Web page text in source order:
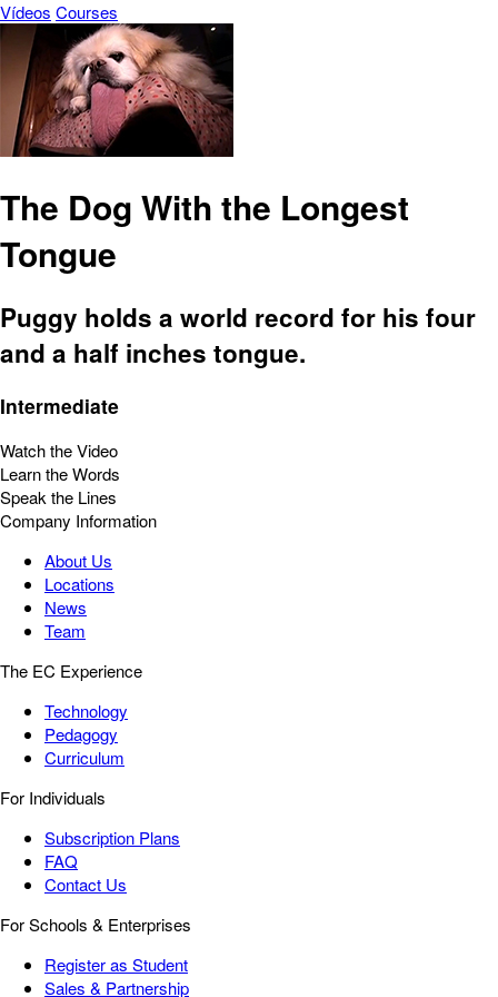
Vídeos Courses
The Dog With the Longest
Tongue
Puggy holds a world record for his four
and a half inches tongue.
Intermediate
Watch the Video
Learn the Words
Speak the Lines
Company Information
About Us
Locations
News
Team
The EC Experience
Technology
Pedagogy
Curriculum
For Individuals
Subscription Plans
FAQ
Contact Us
For Schools & Enterprises
Register as Student
Sales & Partnership